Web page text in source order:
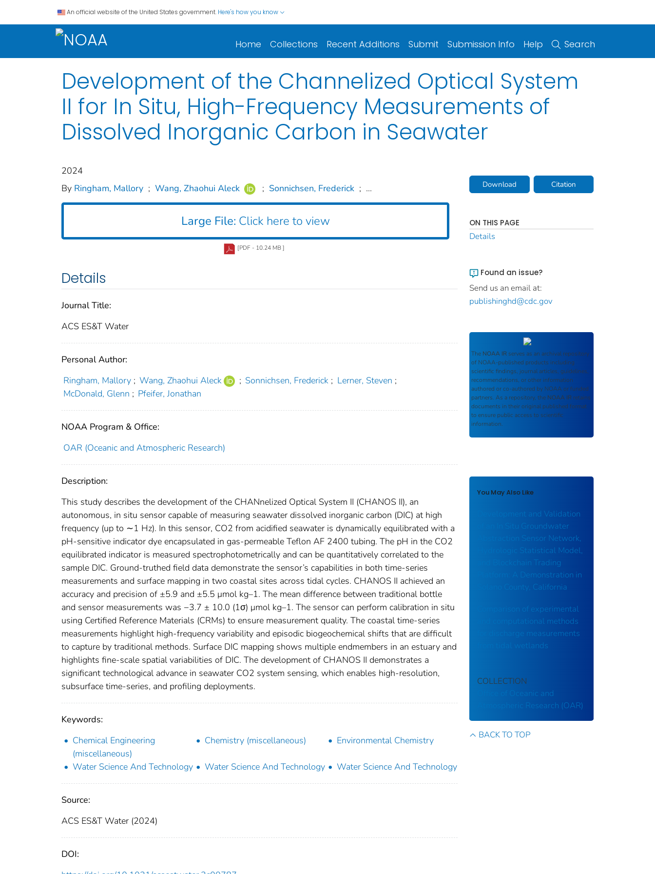
An official website of the United States government. Here's how you know
Home Collections Recent Additions Submit Submission Info Help Search
Development of the Channelized Optical System
II for In Situ, High-Frequency Measurements of
Dissolved Inorganic Carbon in Seawater
2024
By Ringham, Mallory ; Wang, Zhaohui Aleck ; Sonnichsen, Frederick ; ...
Large File: Click here to view
[PDF - 10.24 MB ]
Details
Journal Title:
ACS ES&T Water
Personal Author:
Ringham, Mallory ; Wang, Zhaohui Aleck ; Sonnichsen, Frederick ; Lerner, Steven ;
McDonald, Glenn ; Pfeifer, Jonathan
NOAA Program & Office:
OAR (Oceanic and Atmospheric Research)
Description:
This study describes the development of the CHANnelized Optical System II (CHANOS II), an
autonomous, in situ sensor capable of measuring seawater dissolved inorganic carbon (DIC) at high
frequency (up to ∼1 Hz). In this sensor, CO2 from acidified seawater is dynamically equilibrated with a
pH-sensitive indicator dye encapsulated in gas-permeable Teflon AF 2400 tubing. The pH in the CO2
equilibrated indicator is measured spectrophotometrically and can be quantitatively correlated to the
sample DIC. Ground-truthed field data demonstrate the sensor’s capabilities in both time-series
measurements and surface mapping in two coastal sites across tidal cycles. CHANOS II achieved an
accuracy and precision of ±5.9 and ±5.5 μmol kg–1. The mean difference between traditional bottle
and sensor measurements was −3.7 ± 10.0 (1σ) μmol kg–1. The sensor can perform calibration in situ
using Certified Reference Materials (CRMs) to ensure measurement quality. The coastal time-series
measurements highlight high-frequency variability and episodic biogeochemical shifts that are difficult
to capture by traditional methods. Surface DIC mapping shows multiple endmembers in an estuary and
highlights fine-scale spatial variabilities of DIC. The development of CHANOS II demonstrates a
significant technological advance in seawater CO2 system sensing, which enables high-resolution,
subsurface time-series, and profiling deployments.
Keywords:
Chemical Engineering
(miscellaneous)
Chemistry (miscellaneous) Environmental Chemistry
Water Science And Technology Water Science And Technology Water Science And Technology
Source:
ACS ES&T Water (2024)
DOI:
Download Citation
ON THIS PAGE
Details
Found an issue?
Send us an email at:
publishinghd@cdc.gov
The NOAA IR serves as an archival repository
of NOAA-published products including
scientific findings, journal articles, guidelines,
recommendations, or other information
authored or co-authored by NOAA or funded
partners. As a repository, the NOAA IR retains
documents in their original published format
to ensure public access to scientific
information.
You May Also Like
Development and Validation
of an In Situ Groundwater
Abstraction Sensor Network,
Hydrologic Statistical Model,
and Blockchain Trading
Platform: A Demonstration in
Solano County, California
Comparison of experimental
and computational methods
for discharge measurements
from tidal wetlands
COLLECTION
Office of Oceanic and
Atmospheric Research (OAR)
BACK TO TOP